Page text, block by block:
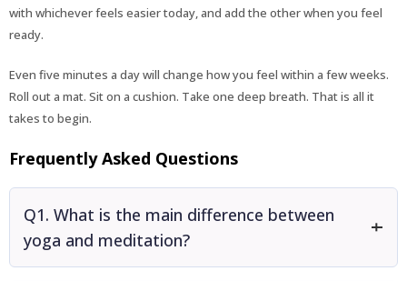
with whichever feels easier today, and add the other when you feel
ready.
Even five minutes a day will change how you feel within a few weeks.
Roll out a mat. Sit on a cushion. Take one deep breath. That is all it
takes to begin.
Frequently Asked Questions
Q1. What is the main difference between
yoga and meditation?